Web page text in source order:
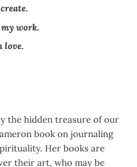
work.
love.
the hidden treasure of our
book on journaling
Her books are
their art, who may be